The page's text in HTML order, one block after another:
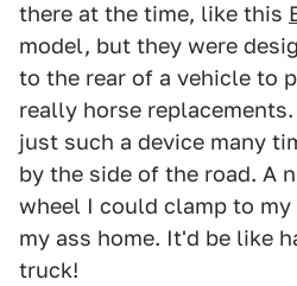
there at the time, like this
model, but they were
to the rear of a vehicle to
really horse
just such a device many
by the side of the road. A
wheel I could clamp to
my ass home. It'd be like
truck!